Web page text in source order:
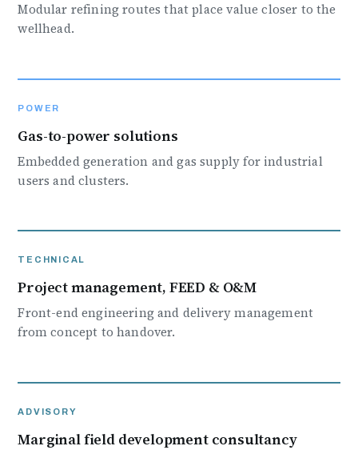
Modular refining routes that place value closer to the
wellhead.
POWER
Gas-to-power solutions
Embedded generation and gas supply for industrial
users and clusters.
TECHNICAL
Project management, FEED & O&M
Front-end engineering and delivery management
from concept to handover.
ADVISORY
Marginal field development consultancy